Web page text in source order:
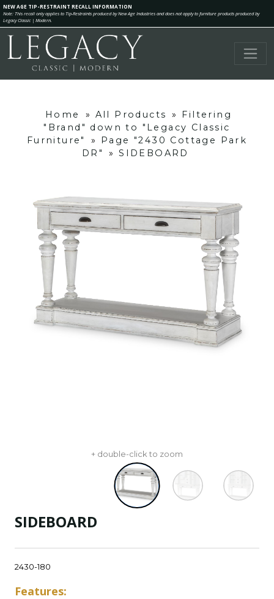
NEW AGE TIP-RESTRAINT RECALL INFORMATION
Note: This recall only applies to Tip-Restraints produced by New Age Industries and does not apply to furniture products produced by
Legacy Classic | Modern.
Home » All Products »
Filtering
"Brand" down to "Legacy Classic
Furniture"
»
Page "2430 Cottage Park
DR"
» SIDEBOARD
+ double-click to zoom
SIDEBOARD
2430-180
Features: